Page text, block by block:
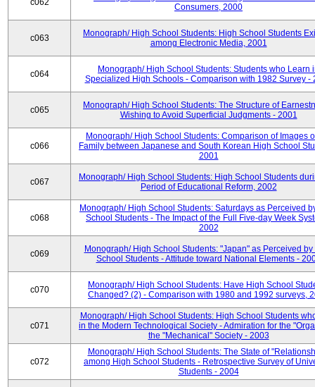
c062
Consumers, 2000
c063
Monograph/ High School Students: High School Students
among Electronic Media, 2001
c064
Monograph/ High School Students: Students who Learn
Specialized High Schools - Comparison with 1982 Survey -
c065
Monograph/ High School Students: The Structure of
Wishing to Avoid Superficial Judgments - 2001
c066
Monograph/ High School Students: Comparison of Images
Family between Japanese and South Korean High School
2001
c067
Monograph/ High School Students: High School Students
Period of Educational Reform, 2002
c068
Monograph/ High School Students: Saturdays as Perceived
School Students - The Impact of the Full Five-day Week
2002
c069
Monograph/ High School Students: "Japan" as Perceived by
School Students - Attitude toward National Elements -
c070
Monograph/ High School Students: Have High School
Changed? (2) - Comparison with 1980 and 1992 surveys,
c071
Monograph/ High School Students: High School Students
in the Modern Technological Society - Admiration for the
the "Mechanical" Society - 2003
c072
Monograph/ High School Students: The State of
among High School Students - Retrospective Survey of
Students - 2004